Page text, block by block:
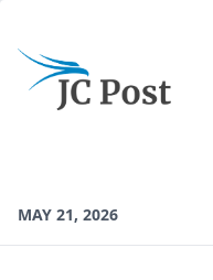
MAY 21, 2026